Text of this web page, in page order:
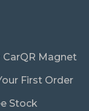
CarQR Magnet
First Order
Stock